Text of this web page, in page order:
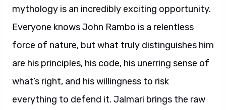
mythology is an incredibly exciting opportunity.
Everyone knows John Rambo is a relentless
force of nature, but what truly distinguishes him
are his principles, his code, his unerring sense of
what’s right, and his willingness to risk
everything to defend it. Jalmari brings the raw